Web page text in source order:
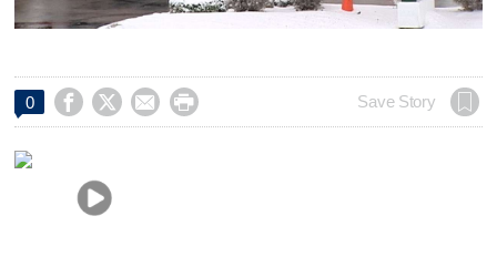
0     Save Story